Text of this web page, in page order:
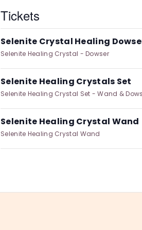
Tickets
Selenite Crystal Healing
Selenite Healing Crystal - Dowser
Selenite Healing Crystals Set
Selenite Healing Crystal Set - Wand &
Selenite Healing Crystal Wand
Selenite Healing Crystal Wand